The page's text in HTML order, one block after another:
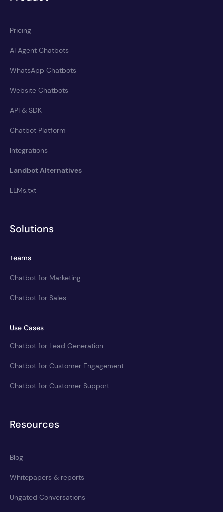
Pricing
AI Agent Chatbots
WhatsApp Chatbots
Website Chatbots
API & SDK
Chatbot Platform
Integrations
Landbot Alternatives
LLMs.txt
Solutions
Teams
Chatbot for Marketing
Chatbot for Sales
Use Cases
Chatbot for Lead Generation
Chatbot for Customer Engagement
Chatbot for Customer Support
Resources
Blog
Whitepapers & reports
Ungated Conversations